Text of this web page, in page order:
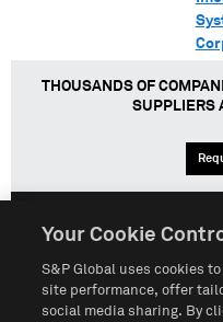
THOUSANDS OF
SUPPLIERS
Your Cookie
S&P Global uses cookies
site performance, offer
social media sharing. By